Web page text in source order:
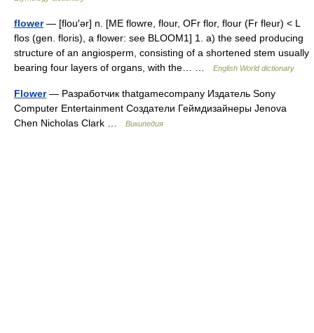
flower— [flou′ər] n. [ME flowre, flour, OFr flor, flour (Fr fleur) < L
flos (gen. floris), a flower: see BLOOM1] 1. a) the seed producing
structure of an angiosperm, consisting of a shortened stem usually
bearing four layers of organs, with the… …
English World dictionary
Flower— Разработчик thatgamecompany Издатель Sony
Computer Entertainment Создатели Геймдизайнеры Jenova
Chen Nicholas Clark …
Википедия